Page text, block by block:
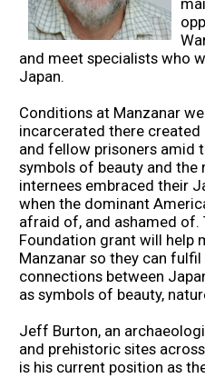
2024 Results
2022 Results
2021 Results
2019 Winners
2019 Results
2018 Winners
and meet specialists who
Japan.
Conditions at Manzanar
incarcerated there
and fellow prisoners amid
symbols of beauty and the
internees embraced their
when the dominant
afraid of, and ashamed of.
Foundation grant will help
Manzanar so they can
connections between
as symbols of beauty,
Jeff Burton, an
and prehistoric sites
is his current position as